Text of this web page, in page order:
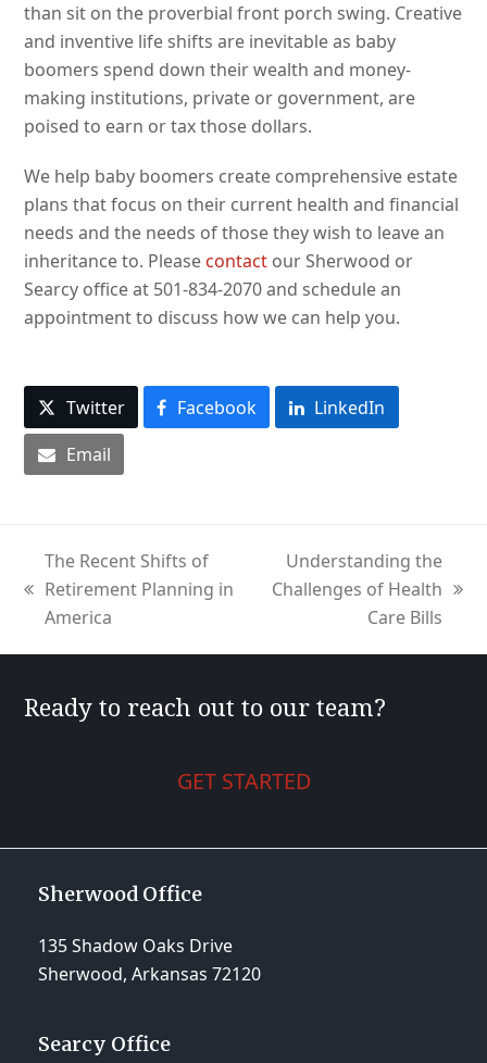
than sit on the proverbial front porch swing. Creative
and inventive life shifts are inevitable as baby
boomers spend down their wealth and money-
making institutions, private or government, are
poised to earn or tax those dollars.
We help baby boomers create comprehensive estate
plans that focus on their current health and financial
needs and the needs of those they wish to leave an
inheritance to. Please contact our Sherwood or
Searcy office at 501-834-2070 and schedule an
appointment to discuss how we can help you.
Twitter Facebook
LinkedIn
Email
previous
post:
The Recent Shifts of
Retirement Planning in
America
next
Understanding the
Challenges of Health
Care Bills
Ready to reach out to our team?
GET STARTED
Sherwood Office
135 Shadow Oaks Drive
Sherwood, Arkansas 72120
Searcy Office